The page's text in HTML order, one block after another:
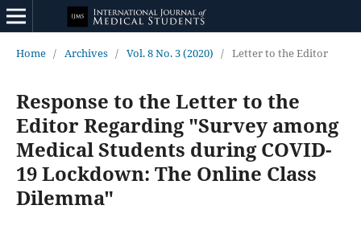
Home / Archives / Vol. 8 No. 3 (2020) / Letter to the Editor
Response to the Letter to the
Editor Regarding "Survey among
Medical Students during COVID-
19 Lockdown: The Online Class
Dilemma"